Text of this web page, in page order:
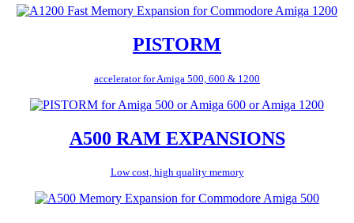
PISTORM
accelerator for Amiga 500, 600 & 1200
A500 RAM EXPANSIONS
Low cost, high quality memory